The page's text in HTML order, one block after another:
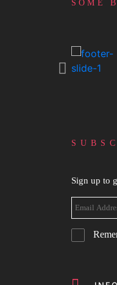
SOME
Sign up to